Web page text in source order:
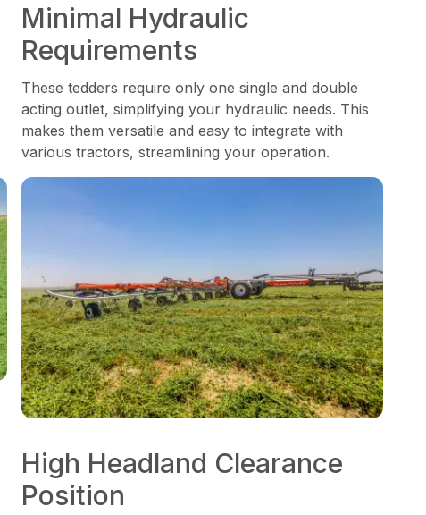
Minimal Hydraulic
Requirements
These tedders require only one single and double
acting outlet, simplifying your hydraulic needs. This
makes them versatile and easy to integrate with
various tractors, streamlining your operation.
High Headland Clearance
Position